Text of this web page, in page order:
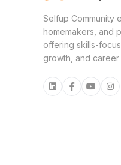
Selfup Community
homemakers, and
offering skills-
growth, and career